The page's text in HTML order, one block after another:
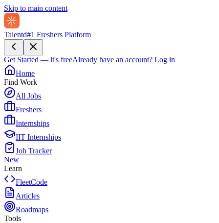
Skip to main content
Talentd#1 Freshers Platform
Get Started — it's freeAlready have an account? Log in
Home
Find Work
All Jobs
Freshers
Internships
IIT Internships
Job Tracker
New
Learn
FleetCode
Articles
Roadmaps
Tools